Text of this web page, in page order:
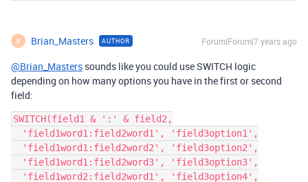
B Brian_Masters AUTHOR Forum|Forum|7 years ago
@Brian_Masters sounds like you could use SWITCH logic
depending on how many options you have in the first or second
field:
SWITCH(field1 & ':' & field2,